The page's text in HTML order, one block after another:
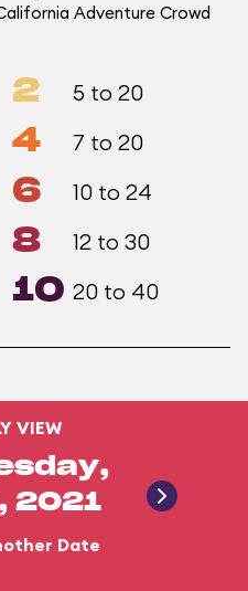
Adventure Crowd
2 5 to 20
4 7 to 20
6 10 to 24
8 12 to 30
10 20 to 40
VIEW
2021
Date